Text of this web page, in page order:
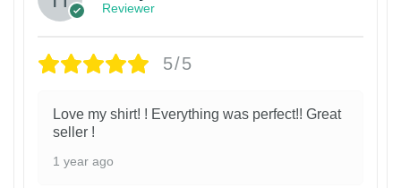
Reviewer
5/5
Love my shirt! ! Everything was perfect!! Great
seller !
1 year ago